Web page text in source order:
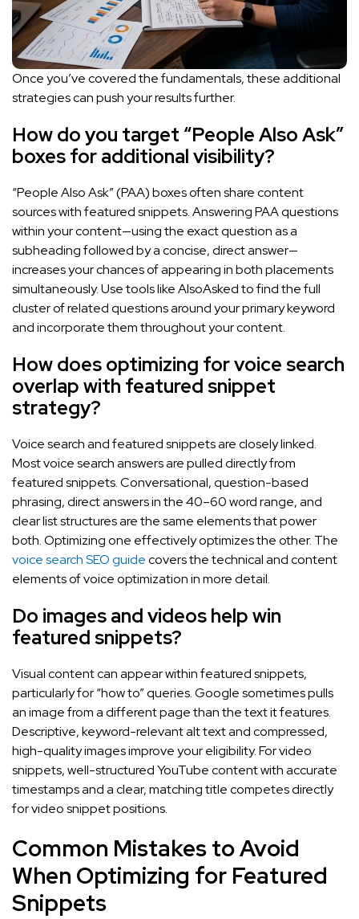
Once you’ve covered the fundamentals, these additional
strategies can push your results further.
How do you target “People Also Ask”
boxes for additional visibility?
“People Also Ask” (PAA) boxes often share content
sources with featured snippets. Answering PAA questions
within your content—using the exact question as a
subheading followed by a concise, direct answer—
increases your chances of appearing in both placements
simultaneously. Use tools like AlsoAsked to find the full
cluster of related questions around your primary keyword
and incorporate them throughout your content.
How does optimizing for voice search
overlap with featured snippet
strategy?
Voice search and featured snippets are closely linked.
Most voice search answers are pulled directly from
featured snippets. Conversational, question-based
phrasing, direct answers in the 40–60 word range, and
clear list structures are the same elements that power
both. Optimizing one effectively optimizes the other. The
voice search SEO guidecovers the technical and content
elements of voice optimization in more detail.
Do images and videos help win
featured snippets?
Visual content can appear within featured snippets,
particularly for “how to” queries. Google sometimes pulls
an image from a different page than the text it features.
Descriptive, keyword-relevant alt text and compressed,
high-quality images improve your eligibility. For video
snippets, well-structured YouTube content with accurate
timestamps and a clear, matching title competes directly
for video snippet positions.
Common Mistakes to Avoid
When Optimizing for Featured
Snippets